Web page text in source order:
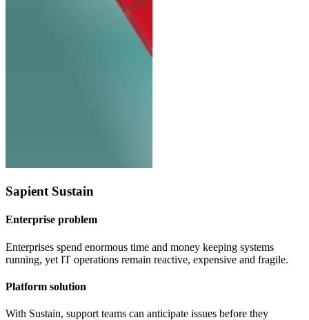
Sapient Sustain
Enterprise problem
Enterprises spend enormous time and money keeping systems
running, yet IT operations remain reactive, expensive and fragile.
Platform solution
With Sustain, support teams can anticipate issues before they